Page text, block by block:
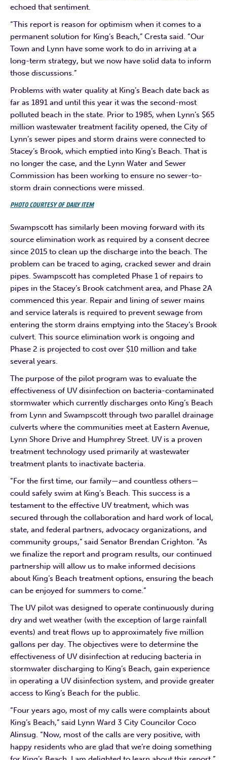
echoed that sentiment.
“This report is reason for optimism when it comes to a
permanent solution for King’s Beach,” Cresta said. “Our
Town and Lynn have some work to do in arriving at a
long-term strategy, but we now have solid data to inform
those discussions.”
Problems with water quality at King’s Beach date back as
far as 1891 and until this year it was the second-most
polluted beach in the state. Prior to 1985, when Lynn’s $65
million wastewater treatment facility opened, the City of
Lynn’s sewer pipes and storm drains were connected to
Stacey’s Brook, which emptied into King’s Beach. That is
no longer the case, and the Lynn Water and Sewer
Commission has been working to ensure no sewer-to-
storm drain connections were missed.
PHOTO COURTESY OF DAILY ITEM
Swampscott has similarly been moving forward with its
source elimination work as required by a consent decree
since 2015 to clean up the discharge into the beach. The
problem can be traced to aging, cracked sewer and drain
pipes. Swampscott has completed Phase 1 of repairs to
pipes in the Stacey’s Brook catchment area, and Phase 2A
commenced this year. Repair and lining of sewer mains
and service laterals is required to prevent sewage from
entering the storm drains emptying into the Stacey’s Brook
culvert. This source elimination work is ongoing and
Phase 2 is projected to cost over $10 million and take
several years.
The purpose of the pilot program was to evaluate the
effectiveness of UV disinfection on bacteria-contaminated
stormwater which currently discharges onto King’s Beach
from Lynn and Swampscott through two parallel drainage
culverts where the communities meet at Eastern Avenue,
Lynn Shore Drive and Humphrey Street. UV is a proven
treatment technology used primarily at wastewater
treatment plants to inactivate bacteria.
“For the first time, our family—and countless others—
could safely swim at King’s Beach. This success is a
testament to the effective UV treatment, which was
secured through the collaboration and hard work of local,
state, and federal partners, advocacy organizations, and
community groups,” said Senator Brendan Crighton. “As
we finalize the report and program results, our continued
partnership will allow us to make informed decisions
about King’s Beach treatment options, ensuring the beach
can be enjoyed for summers to come.”
The UV pilot was designed to operate continuously during
dry and wet weather (with the exception of large rainfall
events) and treat flows up to approximately five million
gallons per day. The objectives were to determine the
effectiveness of UV disinfection at reducing bacteria in
stormwater discharging to King’s Beach, gain experience
in operating a UV disinfection system, and provide greater
access to King’s Beach for the public.
“Four years ago, most of my calls were complaints about
King’s Beach,” said Lynn Ward 3 City Councilor Coco
Alinsug. “Now, most of the calls are very positive, with
happy residents who are glad that we’re doing something